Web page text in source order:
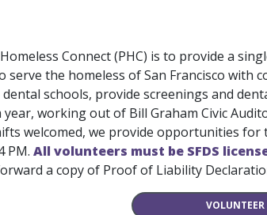
Connect (PHC) is to provide a
the homeless of San Francisco with
schools, provide screenings and
working out of Bill Graham Civic
welcomed, we provide opportunities
PM. All volunteers must be SFDS
a copy of Proof of Liability